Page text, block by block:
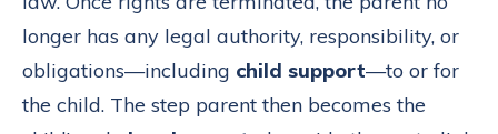
longer has any legal authority, responsibility, or
obligations—including child support—to or for
the child. The step parent then becomes the